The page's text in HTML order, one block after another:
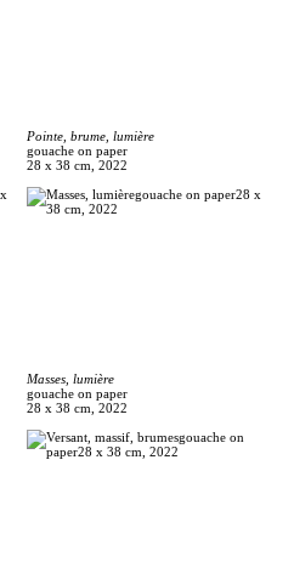
Pointe, brume, lumière
gouache on paper
28 x 38 cm, 2022
Masses, lumière
gouache on paper
28 x 38 cm, 2022